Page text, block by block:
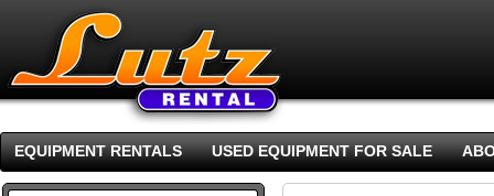
EQUIPMENT RENTALS USED EQUIPMENT FOR SALE